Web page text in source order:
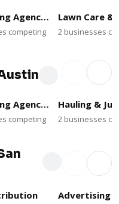
Advertising Agencies
competing 2 businesses
Advertising Agencies
competing 2 businesses